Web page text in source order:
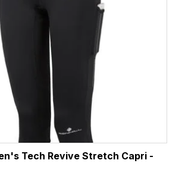
Tech Revive Stretch Capri -